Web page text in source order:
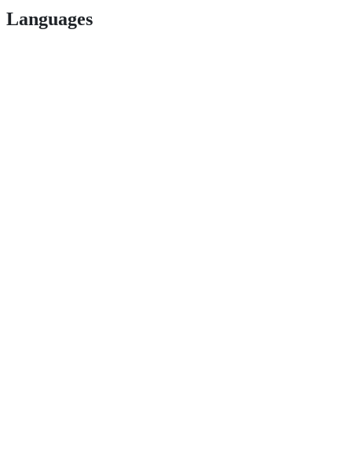
Languages